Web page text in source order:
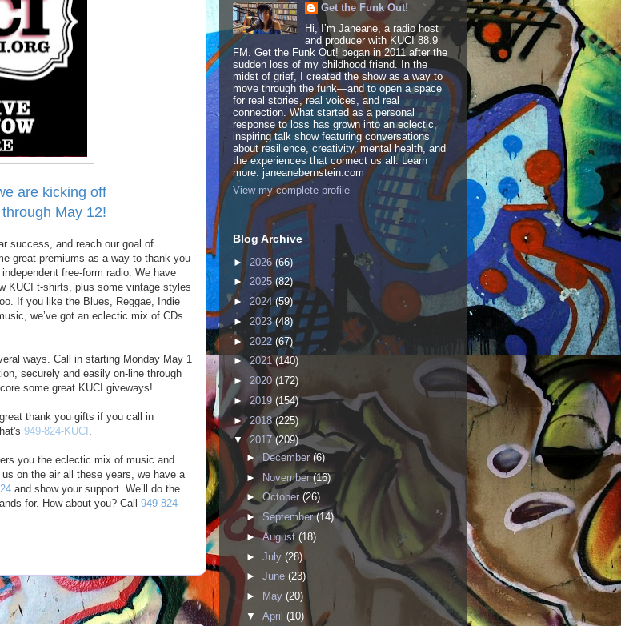
are kicking off
May 12!
success, and reach our goal of
great premiums as a way to thank you
free-form radio. We have
KUCI t-shirts, plus some vintage styles
If you like the Blues, Reggae, Indie
we’ve got an eclectic mix of CDs
ways. Call in starting Monday May 1
securely and easily on-line through
some great KUCI giveways!
thank you gifts if you call in
949-824-KUCI .
you the eclectic mix of music and
on the air all these years, we have a
and show your support. We’ll do the
for. How about you? Call 949-824-
Get the Funk Out!
Hi, I’m Janeane, a radio host
and producer with KUCI 88.9
FM. Get the Funk Out! began in 2011 after the
sudden loss of my childhood friend. In the
midst of grief, I created the show as a way to
move through the funk—and to open a space
for real stories, real voices, and real
connection. What started as a personal
response to loss has grown into an eclectic,
inspiring talk show featuring conversations
about resilience, creativity, mental health, and
the experiences that connect us all. Learn
more: janeanebernstein.com
View my complete profile
Blog Archive
► 2026 (66)
► 2025(82)
► 2024(59)
► 2023(48)
► 2022 (67)
►2021(140)
► 2020 (172)
► 2019 (154)
► 2018(225)
▼2017(209)
►
December (6)
► November(16)
► October (26)
► September(14)
►August (18)
► July (28)
► June (23)
►
May (20)
▼ April (10)